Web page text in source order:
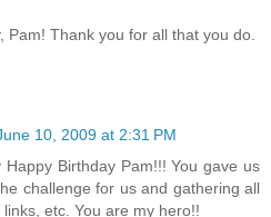
Pam! Thank you for all that you do.
10, 2009 at 2:31 PM
Birthday Pam!!! You gave us
challenge for us and gathering all
etc. You are my hero!!